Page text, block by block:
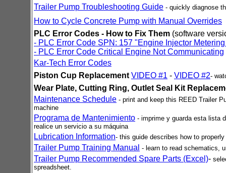
Trailer Pump Troubleshooting Guide - quickly diagnose
How to Cycle Concrete Pump with Manual Overrides
PLC Error Codes - How to Fix Them (software
- PLC Error Code SPN: 157 "Engine Injector
- PLC Error Code Critical Engine Not Communicating
Kar-Tech Error Codes
Piston Cup Replacement VIDEO #1 - VIDEO #2-
Wear Plate, Cutting Ring, Outlet Seal Kit
Maintenance Schedule - print and keep this REED Trailer
machine
Programa de Mantenimiento - imprime y guarda esta lista
realice un servicio a su máquina
Lubrication Information- this guide describes how to
Trailer Pump Training Manual - learn to read schematics,
Trailer Pump Recommended Spare Parts (Excel)-
spreadsheet.